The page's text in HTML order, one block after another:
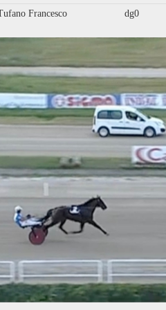
Francesco dg0